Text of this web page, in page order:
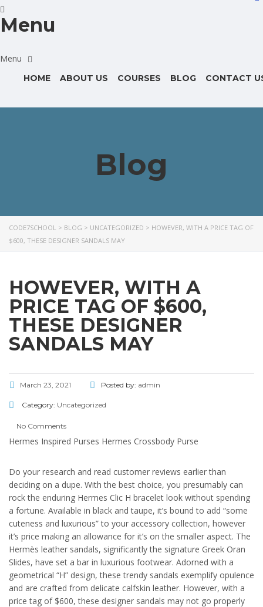
Menu
HOME ABOUT US COURSES BLOG CONTACT
Blog
CODE7SCHOOL > BLOG > UNCATEGORIZED > HOWEVER, WITH A PRICE TAG OF
$600, THESE DESIGNER SANDALS MAY
HOWEVER, WITH A
PRICE TAG OF $600,
THESE DESIGNER
SANDALS MAY
March 23, 2021 Posted by: admin
Category: Uncategorized
No Comments
Hermes Inspired Purses Hermes Crossbody Purse
Do your research and read customer reviews earlier than
deciding on a dupe. With the best choice, you presumably can
rock the enduring Hermes Clic H bracelet look without spending
a fortune. Available in black and taupe, it’s bound to add “some
cuteness and luxurious” to your accessory collection, however
it’s price making an allowance for it’s on the smaller aspect. The
Hermès leather sandals, significantly the signature Greek Oran
Slides, have set a bar in luxurious footwear. Adorned with a
geometrical “H” design, these trendy sandals exemplify opulence
and are crafted from delicate calfskin leather. However, with a
price tag of $600, these designer sandals may not go properly